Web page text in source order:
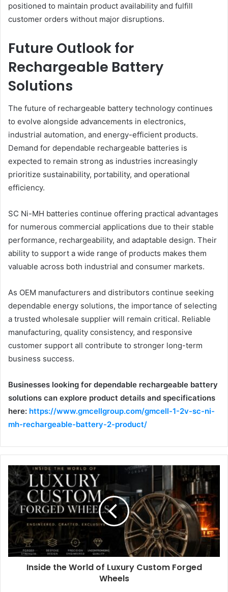
positioned to maintain product availability and fulfill
customer orders without major disruptions.
Future Outlook for
Rechargeable Battery
Solutions
The future of rechargeable battery technology continues
to evolve alongside advancements in electronics,
industrial automation, and energy-efficient products.
Demand for dependable rechargeable batteries is
expected to remain strong as industries increasingly
prioritize sustainability, portability, and operational
efficiency.
SC Ni-MH batteries continue offering practical advantages
for numerous commercial applications due to their stable
performance, rechargeability, and adaptable design. Their
ability to support a wide range of products makes them
valuable across both industrial and consumer markets.
As OEM manufacturers and distributors continue seeking
dependable energy solutions, the importance of selecting
a trusted wholesale supplier will remain critical. Reliable
manufacturing, quality consistency, and responsive
customer support all contribute to stronger long-term
business success.
Businesses looking for dependable rechargeable battery
solutions can explore product details and specifications
here: https://www.gmcellgroup.com/gmcell-1-2v-sc-ni-
mh-rechargeable-battery-2-product/
Inside the World of Luxury Custom Forged
Wheels